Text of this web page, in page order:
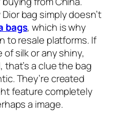
bag simply doesn’t
bags, which is why
to resale platforms. If
silk or any shiny,
a clue the bag
They’re created
feature completely
a image.